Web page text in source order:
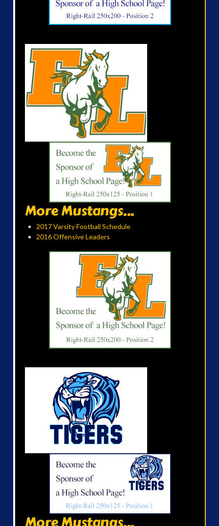
More Mustangs...
2017 Varsity Football Schedule
2016 Offensive Leaders